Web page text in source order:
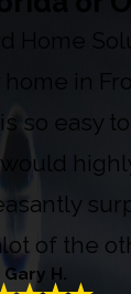
Home
in
easy
of the
Gary H.